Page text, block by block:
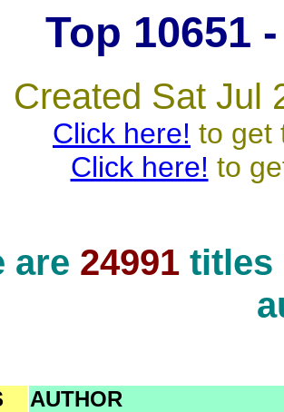
Top 10651
Created Sat Jul
Click here! to get
Click here! to
are 24991titles
AUTHOR